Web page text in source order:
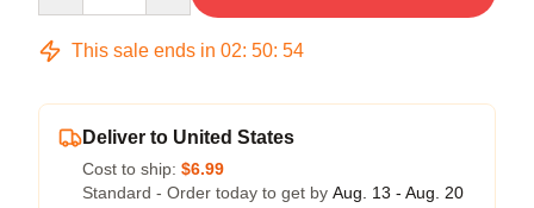
This sale ends in 02: 50: 54
Deliver to United States
Cost to ship: $6.99
Standard - Order today to get by Aug. 13 - Aug. 20